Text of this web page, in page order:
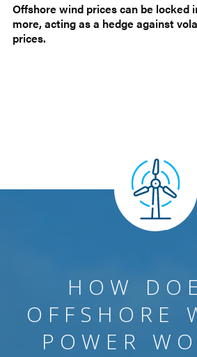
Offshore wind prices can be locked
more, acting as a hedge against
prices.
HOW
OFFSHORE
POWER